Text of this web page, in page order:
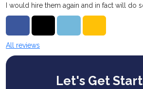
I would hire them again and in fact will do
All reviews
Let's Get